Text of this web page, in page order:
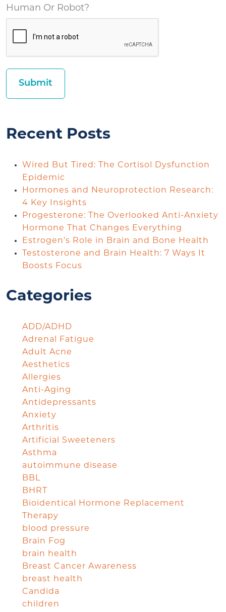
Human Or Robot?
Recent Posts
Wired But Tired: The Cortisol Dysfunction
Epidemic
Hormones and Neuroprotection Research:
4 Key Insights
Progesterone: The Overlooked Anti-Anxiety
Hormone That Changes Everything
Estrogen’s Role in Brain and Bone Health
Testosterone and Brain Health: 7 Ways It
Boosts Focus
Categories
ADD/ADHD
Adrenal Fatigue
Adult Acne
Aesthetics
Allergies
Anti-Aging
Antidepressants
Anxiety
Arthritis
Artificial Sweeteners
Asthma
autoimmune disease
BBL
BHRT
Bioidentical Hormone Replacement
Therapy
blood pressure
Brain Fog
brain health
Breast Cancer Awareness
breast health
Candida
children